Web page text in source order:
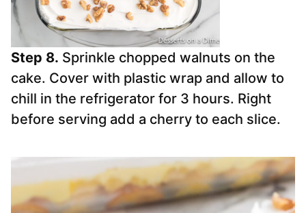
Step 8. Sprinkle chopped walnuts on the
cake. Cover with plastic wrap and allow to
chill in the refrigerator for 3 hours. Right
before serving add a cherry to each slice.